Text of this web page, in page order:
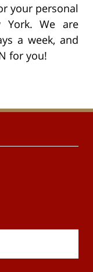
your personal
York. We are
a week, and
for you!